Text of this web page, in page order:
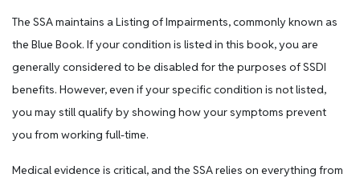
The SSA maintains a Listing of Impairments, commonly known as
the Blue Book. If your condition is listed in this book, you are
generally considered to be disabled for the purposes of SSDI
benefits. However, even if your specific condition is not listed,
you may still qualify by showing how your symptoms prevent
you from working full-time.
Medical evidence is critical, and the SSA relies on everything from